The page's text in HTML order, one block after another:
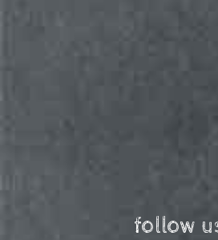
follow